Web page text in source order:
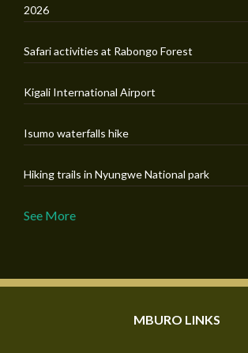
2026
Safari activities at Rabongo Forest
Kigali International Airport
Isumo waterfalls hike
Hiking trails in Nyungwe National park
See More
MBURO LINKS